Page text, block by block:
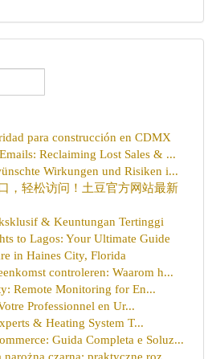
para construcción en CDMX
Reclaiming Lost Sales & ...
Wirkungen und Risiken i...
，轻松访问！土豆官方网站最新
& Keuntungan Tertinggi
to Lagos: Your Ultimate Guide
in Haines City, Florida
controleren: Waarom h...
Remote Monitoring for En...
Professionnel en Ur...
& Heating System T...
Guida Completa e Soluz...